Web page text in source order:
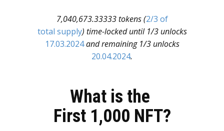
7,040,673.33333 tokens (2/3 of
total supply) time-locked until 1/3 unlocks
17.03.2024and remaining 1/3 unlocks
20.04.2024.
What is the
First 1,000 NFT?